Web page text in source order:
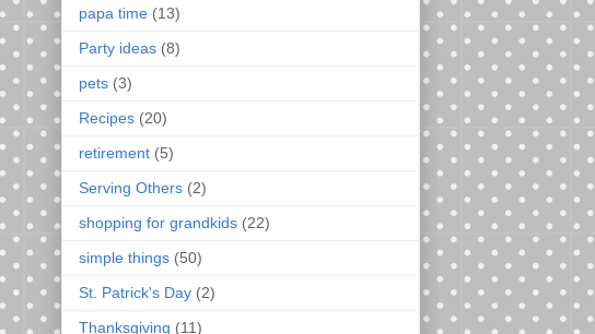
papa time (13)
Party ideas (8)
pets (3)
Recipes (20)
retirement (5)
Serving Others (2)
shopping for grandkids (22)
simple things (50)
St. Patrick's Day (2)
Thanksgiving (11)